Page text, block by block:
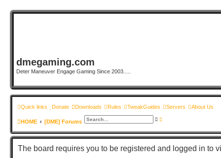
dmegaming.com
Deter Maneuver Engage Gaming Since 2003.....
Quick links Donate Downloads Rules TweakGuides Servers About Us
HOME [DME] Forums
S
r
c
a
n
e
The board requires you to be registered and logged in to